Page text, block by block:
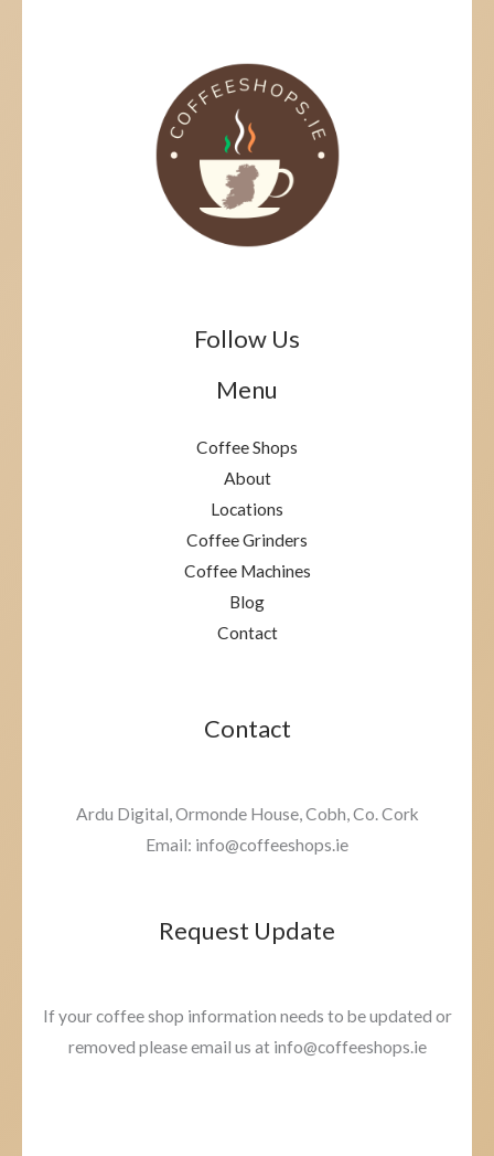
Follow Us
Menu
Coffee Shops
About
Locations
Coffee Grinders
Coffee Machines
Blog
Contact
Contact
Ardu Digital, Ormonde House, Cobh, Co. Cork
Email: info@coffeeshops.ie
Request Update
If your coffee shop information needs to be updated or
removed please email us at info@coffeeshops.ie